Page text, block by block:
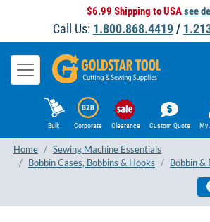
$6.99 Shipping to USAsee
Call Us: 1.800.868.4419/
Bulk Corporate Clearance Custom Quote My
Home
Sewing Machine Essentials
Bobbin Cases, Bobbins & Hooks
Bobbin &